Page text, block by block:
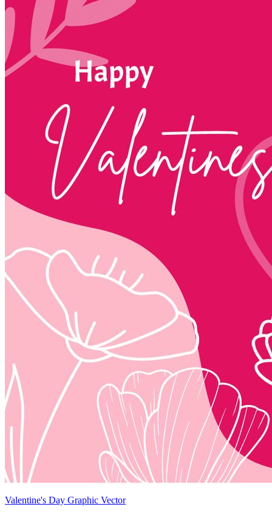
Valentine's Day Graphic Vector